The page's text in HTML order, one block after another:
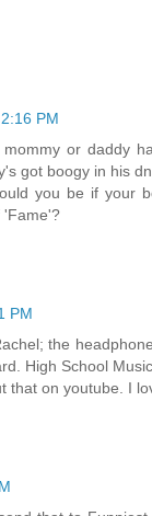
2:16 PM
mommy or daddy
got boogy in his
you be if your
'Fame'?
PM
the
High School
that on youtube. I